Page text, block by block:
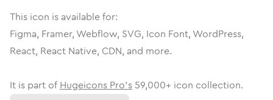
This icon is available for:
Figma, Framer, Webflow, SVG, Icon Font, WordPress,
React, React Native, CDN, and more.
It is part of Hugeicons Pro's 59,000+ icon collection.